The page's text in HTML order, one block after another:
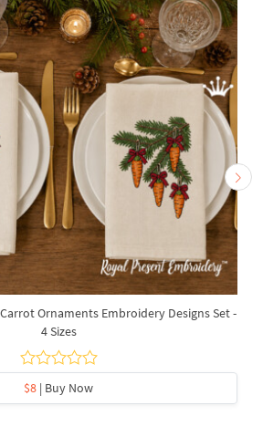
Ornaments Embroidery Designs Set -
4 Sizes
$8 | Buy Now